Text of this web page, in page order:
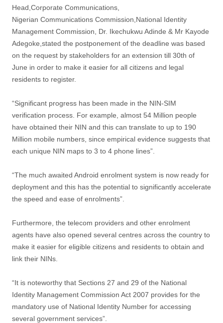
Head,Corporate Communications,
Nigerian Communications Commission,National Identity
Management Commission, Dr. Ikechukwu Adinde & Mr Kayode
Adegoke,stated the postponement of the deadline was based
on the request by stakeholders for an extension till 30th of
June in order to make it easier for all citizens and legal
residents to register.
“Significant progress has been made in the NIN-SIM
verification process. For example, almost 54 Million people
have obtained their NIN and this can translate to up to 190
Million mobile numbers, since empirical evidence suggests that
each unique NIN maps to 3 to 4 phone lines”.
“The much awaited Android enrolment system is now ready for
deployment and this has the potential to significantly accelerate
the speed and ease of enrolments”.
Furthermore, the telecom providers and other enrolment
agents have also opened several centres across the country to
make it easier for eligible citizens and residents to obtain and
link their NINs.
“It is noteworthy that Sections 27 and 29 of the National
Identity Management Commission Act 2007 provides for the
mandatory use of National Identity Number for accessing
several government services”.